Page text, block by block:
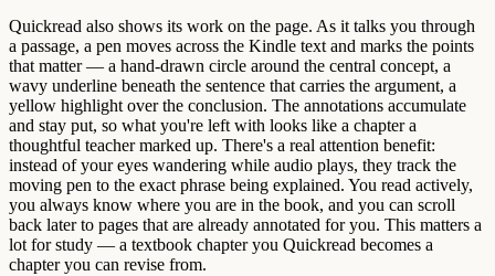
Quickread also shows its work on the page. As it talks you through
a passage, a pen moves across the Kindle text and marks the points
that matter — a hand-drawn circle around the central concept, a
wavy underline beneath the sentence that carries the argument, a
yellow highlight over the conclusion. The annotations accumulate
and stay put, so what you're left with looks like a chapter a
thoughtful teacher marked up. There's a real attention benefit:
instead of your eyes wandering while audio plays, they track the
moving pen to the exact phrase being explained. You read actively,
you always know where you are in the book, and you can scroll
back later to pages that are already annotated for you. This matters a
lot for study — a textbook chapter you Quickread becomes a
chapter you can revise from.